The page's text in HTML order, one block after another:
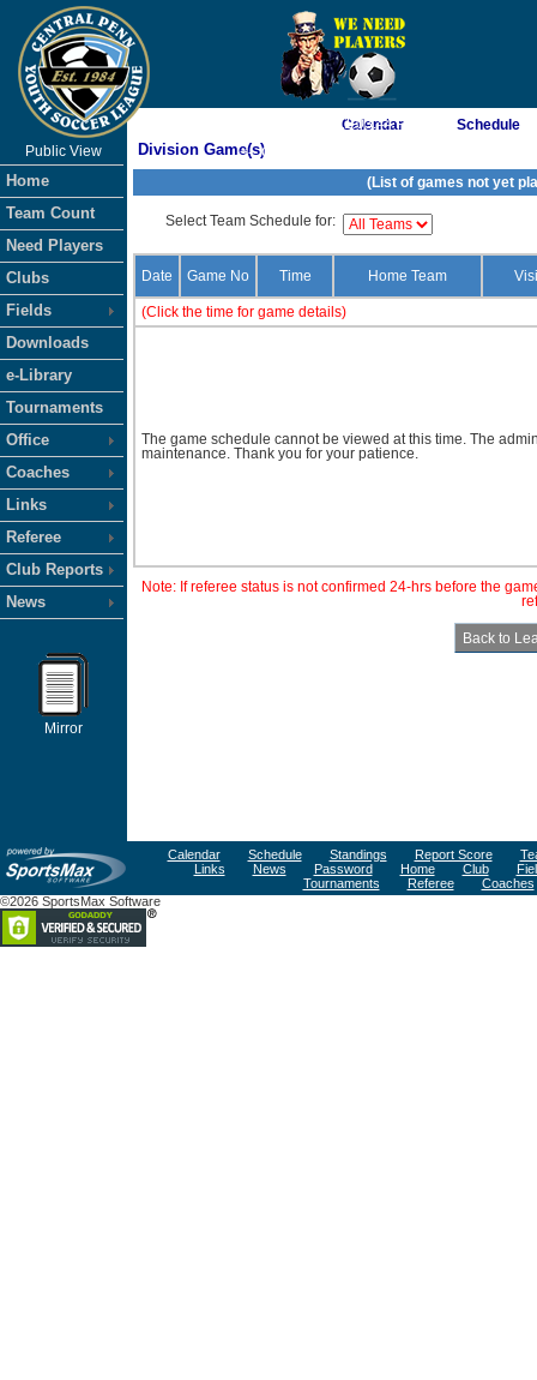
As of 8/5/2026 11:03:44 PM
<-- Click
Public View
Home
Team Count
Need Players
Clubs
Fields
Downloads
e-Library
Tournaments
Office
Coaches
Links
Referee
Club Reports
News
Mirror
Calendar Schedule
Division Game(s)
(List of games not yet
Select Team Schedule for:
Date Game No Time Home Team
(Click the time for game details)
The game schedule cannot be viewed at this time. The
maintenance. Thank you for your patience.
Note: If referee status is not confirmed 24-hrs before the
Calendar Schedule Standings Report Score
Links
News Password Home Club
Tournaments
Referee
Coaches
©2026 SportsMax Software